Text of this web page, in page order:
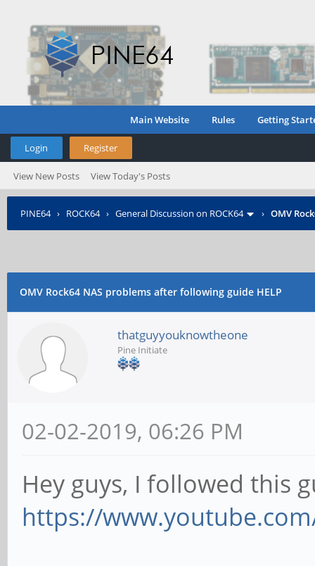
Main Website Rules Getting
Login Register
View New Posts View Today's Posts
PINE64› ROCK64› General Discussion on ROCK64 › OMV
OMV Rock64 NAS problems after following guide HELP
thatguyyouknowtheone
Pine Initiate
02-02-2019, 06:26 PM
Hey guys, I followed this
https://